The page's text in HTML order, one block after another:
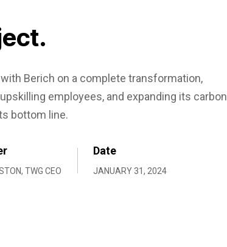
Berich on a complete transformation,
employees, and expanding its carbon
bottom line.
TWG CEO
Date
JANUARY 31, 2024